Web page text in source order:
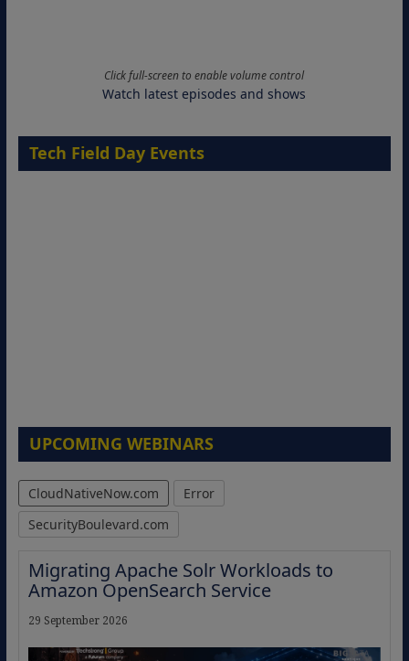
Click full-screen to enable volume control
Watch latest episodes and shows
Tech Field Day Events
UPCOMING WEBINARS
CloudNativeNow.com
Error
SecurityBoulevard.com
Migrating Apache Solr Workloads to
Amazon OpenSearch Service
29 September 2026